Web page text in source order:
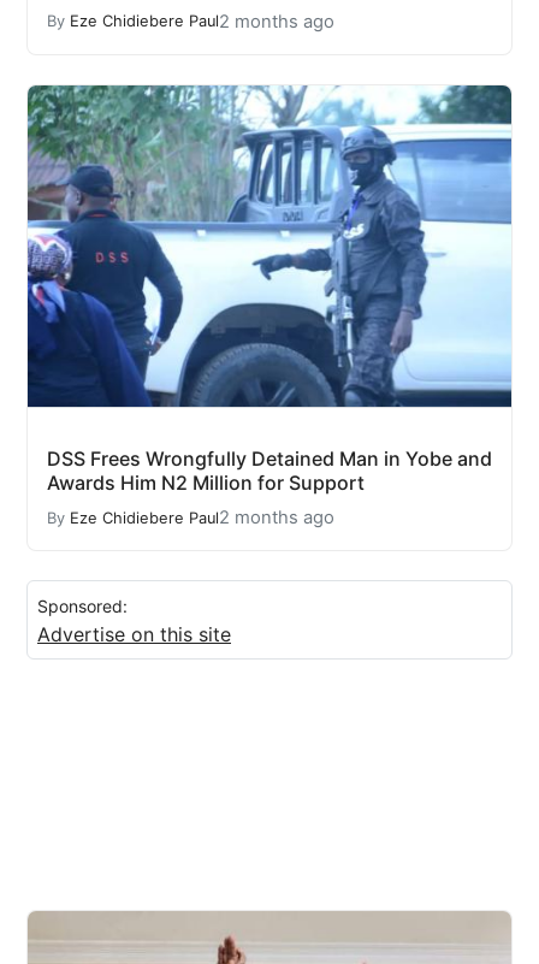
By Eze Chidiebere Paul2 months ago
DSS Frees Wrongfully Detained Man in Yobe and
Awards Him N2 Million for Support
By Eze Chidiebere Paul2 months ago
Sponsored:
Advertise on this site